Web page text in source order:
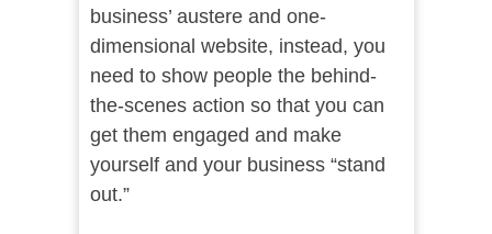
business’ austere and one-
dimensional website, instead, you
need to show people the behind-
the-scenes action so that you can
get them engaged and make
yourself and your business “stand
out.”